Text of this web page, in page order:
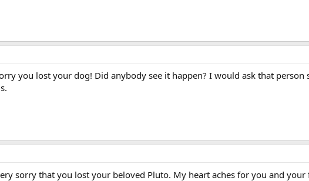
you lost your dog! Did anybody see it happen? I would ask that
sorry that you lost your beloved Pluto. My heart aches for you and your